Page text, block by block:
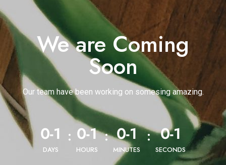
We are Coming
Soon
Our team have been working on somesing amazing.
0-1
DAYS
: 0-1
HOURS
: 0-1
MINUTES
: 0-1
SECONDS